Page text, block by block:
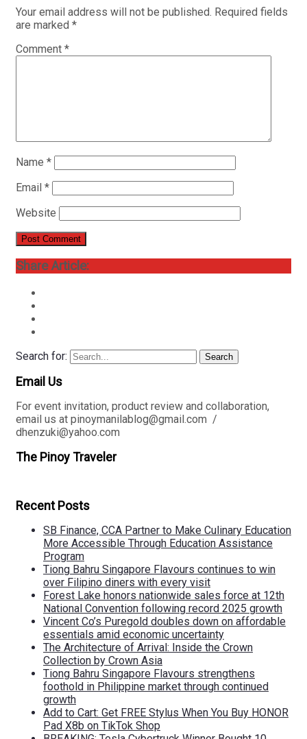
Your email address will not be published. Required fields
are marked *
Comment *
Name *
Email *
Website
Share Article:
Search for: Search
Email Us
For event invitation, product review and collaboration,
email us at pinoymanilablog@gmail.com /
dhenzuki@yahoo.com
The Pinoy Traveler
Recent Posts
SB Finance, CCA Partner to Make Culinary Education
More Accessible Through Education Assistance
Program
Tiong Bahru Singapore Flavours continues to win
over Filipino diners with every visit
Forest Lake honors nationwide sales force at 12th
National Convention following record 2025 growth
Vincent Co’s Puregold doubles down on affordable
essentials amid economic uncertainty
The Architecture of Arrival: Inside the Crown
Collection by Crown Asia
Tiong Bahru Singapore Flavours strengthens
foothold in Philippine market through continued
growth
Add to Cart: Get FREE Stylus When You Buy HONOR
Pad X8b on TikTok Shop